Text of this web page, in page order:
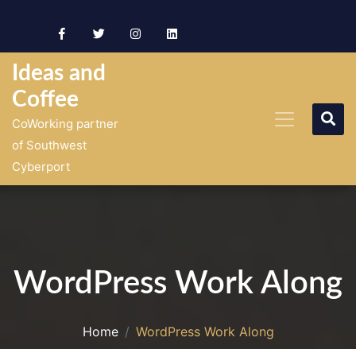
Ideas and
Coffee
CoWorking partner
of Southwest
Cyberport
WordPress Work Along
Home WordPress Work Along